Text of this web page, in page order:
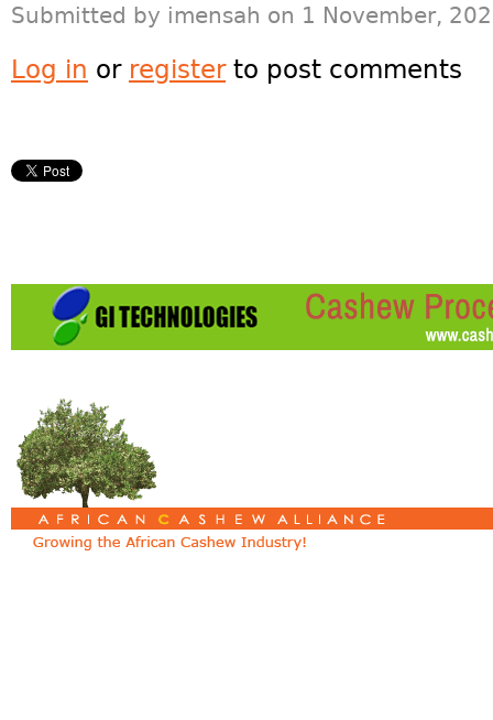
Submitted by imensah on 1 November,
Log in or registerto post comments